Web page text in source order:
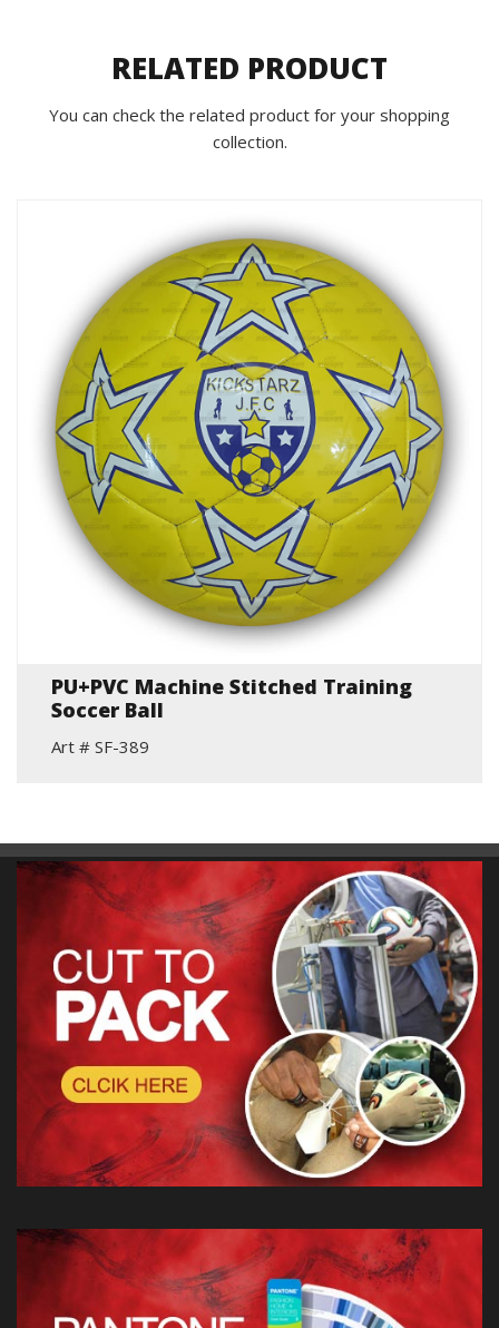
RELATED PRODUCT
You can check the related product for your shopping
collection.
PU+PVC Machine Stitched Training
Soccer Ball
Art # SF-389